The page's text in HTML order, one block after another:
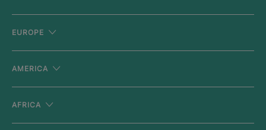
EUROPE
AMERICA
AFRICA